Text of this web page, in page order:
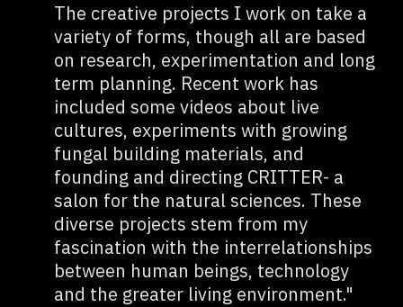
The creative projects I work on take a
variety of forms, though all are based
on research, experimentation and long
term planning. Recent work has
included some videos about live
cultures, experiments with growing
fungal building materials, and
founding and directing CRITTER- a
salon for the natural sciences. These
diverse projects stem from my
fascination with the interrelationships
between human beings, technology
and the greater living environment."